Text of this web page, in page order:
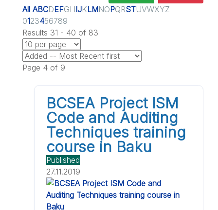
All ABCDEFGHIJKLMNOPQRSTUVWXYZ
0123456789
Results 31 - 40 of 83
Page 4 of 9
BCSEA Project ISM
Code and Auditing
Techniques training
course in Baku
Published
27.11.2019